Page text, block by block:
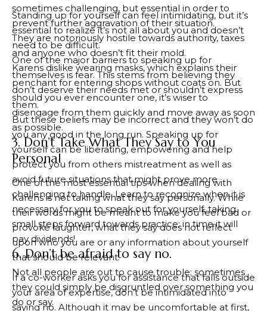
Standing up for yourself can feel intimidating, but it’s
essential to realize it’s not all about you and doesn’t
need to be difficult.
One of the major barriers to speaking up for
themselves is fear. This stems from believing they
don’t deserve their needs met or shouldn’t express
them.
But these beliefs may be incorrect and they won’t do
you any good in the long run. Speaking up for
yourself can be liberating, empowering and help
protect you from others mistreatment as well as
avoid future situations that might prove more
challenging to handle. Learn to recognize when it is
necessary for you to speak out for yourself, taking
small steps forward towards practice; in time it will
pay dividends!
6. Don’t be afraid to say no.
If a co-worker asks you for assistance that falls outside
your area of expertise, don’t be intimidated into
saying no. Although it may be uncomfortable at first,
sometimes challenging, but essential in order to
prevent further aggravation of their situation.
They are notoriously hostile towards authority, taxes
and anyone who doesn’t fit their mold.
Karens dislike wearing masks, which explains their
penchant for entering shops without coats on. But
should you ever encounter one, it’s wiser to
disengage from them quickly and move away as soon
as possible.
3. Don’t Take What They Say to You
Personal
One of the most essential tips when dealing with
Karens is not taking what they say personally. While
their words might be meant to make you feel bad or
provoke laughter, what they say does not reflect
upon who you are or any information about yourself
that should be relevant.
Not all people are out to cause trouble; sometimes
they could simply be disgruntled over something you
do or say.